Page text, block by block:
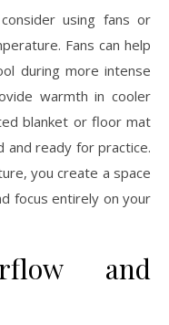
using fans or
Fans can help
during more intense
warmth in cooler
blanket or floor mat
and ready for practice.
you create a space
focus entirely on your
and